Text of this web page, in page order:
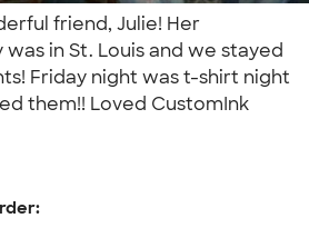
friend, Julie! Her
in St. Louis and we stayed
Friday night was t-shirt night
them!! Loved CustomInk